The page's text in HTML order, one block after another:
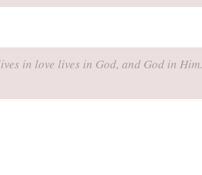
in love lives in God, and God in Him.